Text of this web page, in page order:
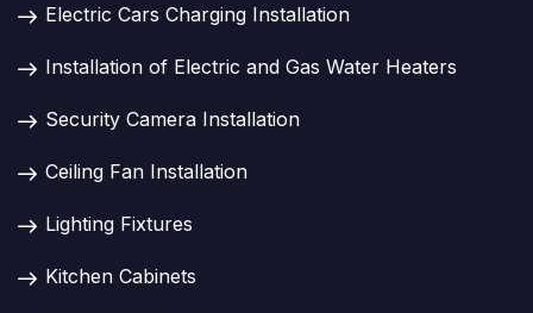
Electric Cars Charging Installation
Installation of Electric and Gas Water Heaters
Security Camera Installation
Ceiling Fan Installation
Lighting Fixtures
Kitchen Cabinets